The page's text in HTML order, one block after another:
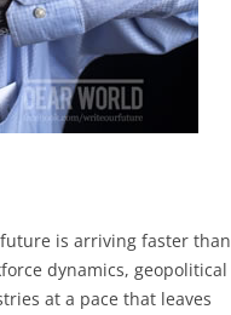
is arriving faster than
dynamics, geopolitical
at a pace that leaves